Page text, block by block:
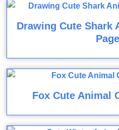
Drawing Cute Shark
Page
Fox Cute Animal